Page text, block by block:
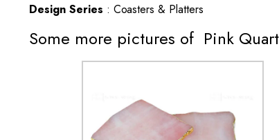
Design Series : Coasters & Platters
Some more pictures of Pink